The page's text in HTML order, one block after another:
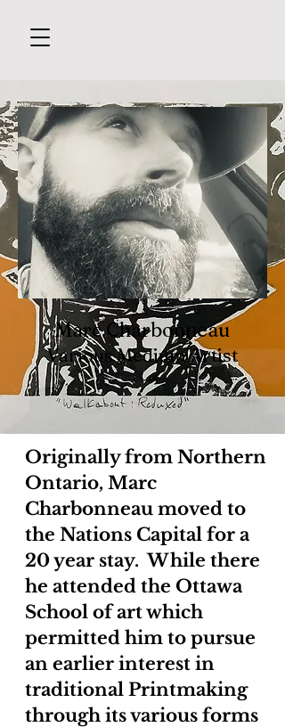
Marc Charbonneau
Various Medium Artist
Originally from Northern
Ontario, Marc
Charbonneau moved to
the Nations Capital for a
20 year stay. While there
he attended the Ottawa
School of art which
permitted him to pursue
an earlier interest in
traditional Printmaking
through its various forms